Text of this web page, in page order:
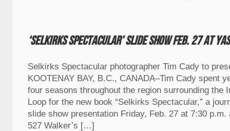
‘Selkirks Spectacular’ Slide Show Feb. 27 at
Selkirks Spectacular photographer Tim Cady to
KOOTENAY BAY, B.C., CANADA–Tim Cady spent
four seasons throughout the region surrounding the
Loop for the new book “Selkirks Spectacular,” a
slide show presentation Friday, Feb. 27 at 7:30 p.m.
527 Walker’s […]